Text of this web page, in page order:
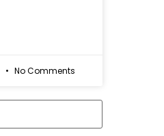
No Comments